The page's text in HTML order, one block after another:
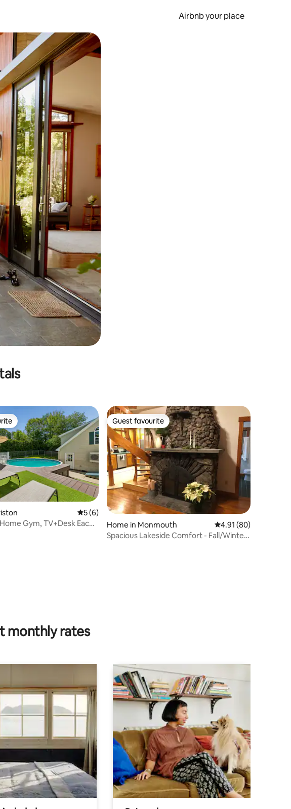
Airbnb your place
33 reviews
5 out of 5 average rating, 6 reviews
5 (6)
Gym, TV+Desk Each
Guest favourite
Guest favourite
Home in Monmouth 4.91 out of 5
4.91 (80)
Spacious Lakeside Comfort - Fall/Winter
monthly rates